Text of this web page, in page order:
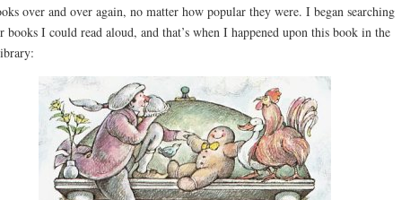
over and over again, no matter how popular they were. I began searching
books I could read aloud, and that’s when I happened upon this book in the